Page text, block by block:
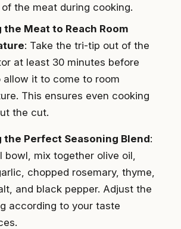
the meat during cooking.
Meat to Reach Room
: Take the tri-tip out of the
at least 30 minutes before
allow it to come to room
This ensures even cooking
the cut.
the Perfect Seasoning Blend:
bowl, mix together olive oil,
chopped rosemary, thyme,
and black pepper. Adjust the
according to your taste